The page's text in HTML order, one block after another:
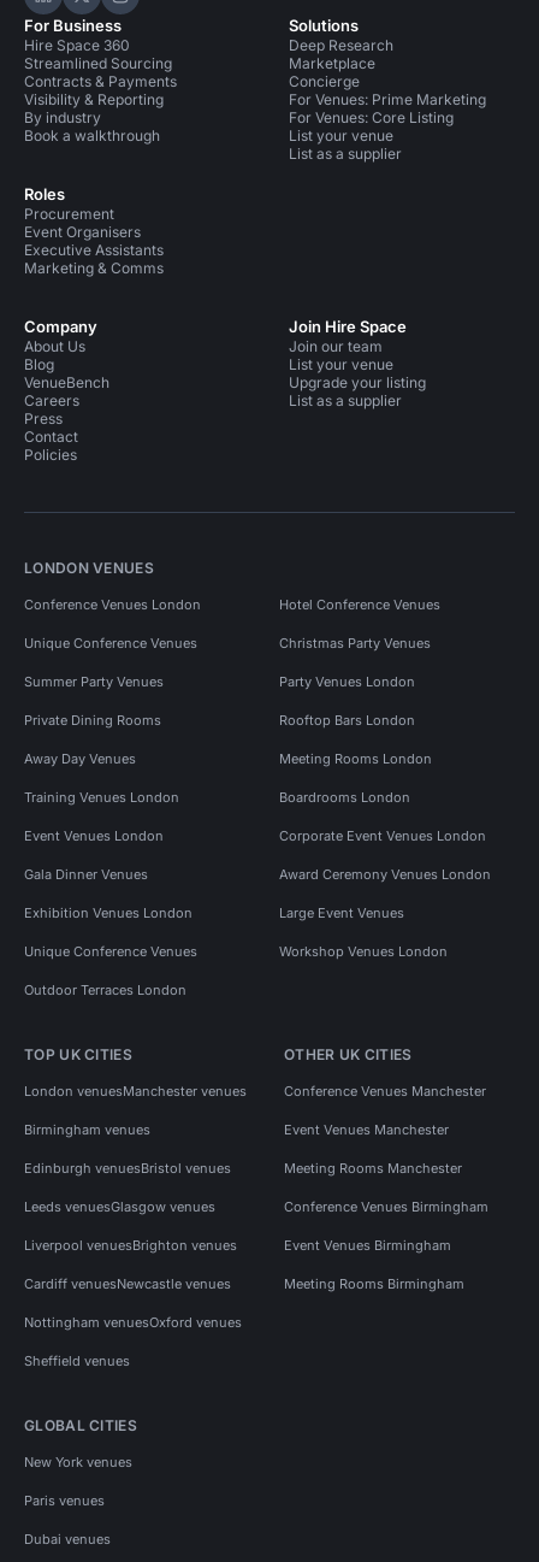
Hire Space on LinkedIn
Hire Space on X
Hire Space on Instagram
For Business
Hire Space 360
Streamlined Sourcing
Contracts & Payments
Visibility & Reporting
By industry
Book a walkthrough
Roles
Procurement
Event Organisers
Executive Assistants
Marketing & Comms
Solutions
Deep Research
Marketplace
Concierge
For Venues: Prime Marketing
For Venues: Core Listing
List your venue
List as a supplier
Company
About Us
Blog
VenueBench
Careers
Press
Contact
Policies
Join Hire Space
Join our team
List your venue
Upgrade your listing
List as a supplier
LONDON VENUES
Conference Venues London Hotel Conference Venues
Unique Conference Venues Christmas Party Venues
Summer Party Venues Party Venues London
Private Dining Rooms Rooftop Bars London
Away Day Venues Meeting Rooms London
Training Venues London Boardrooms London
Event Venues London Corporate Event Venues London
Gala Dinner Venues Award Ceremony Venues London
Exhibition Venues London Large Event Venues
Unique Conference Venues Workshop Venues London
Outdoor Terraces London
TOP UK CITIES
London venuesManchester venues
Birmingham venues
Edinburgh venuesBristol venues
Leeds venuesGlasgow venues
Liverpool venuesBrighton venues
Cardiff venuesNewcastle venues
Nottingham venuesOxford venues
Sheffield venues
OTHER UK CITIES
Conference Venues Manchester
Event Venues Manchester
Meeting Rooms Manchester
Conference Venues Birmingham
Event Venues Birmingham
Meeting Rooms Birmingham
GLOBAL CITIES
New York venues
Paris venues
Dubai venues